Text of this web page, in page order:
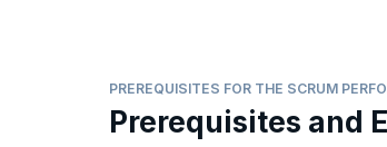
PREREQUISITES FOR THE SCRUM
Prerequisites and